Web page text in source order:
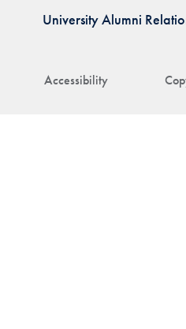
Accessibility
University Alumni